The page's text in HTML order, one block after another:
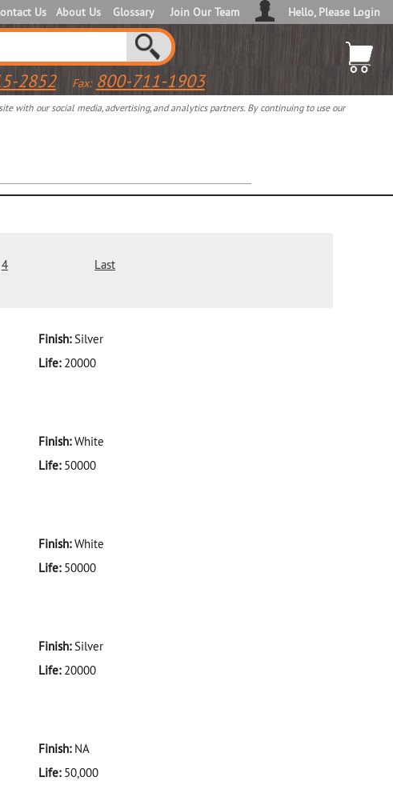
Us About Us Glossary Join Our Team Hello, Please Login
2852 Fax: 800-711-1903
with our social media, advertising, and analytics partners. By continuing to use our
4
Last
Finish: Silver
Life:20000
Finish: White
Life:50000
Finish: White
Life:50000
Finish: Silver
Life:20000
Finish: NA
Life:50,000